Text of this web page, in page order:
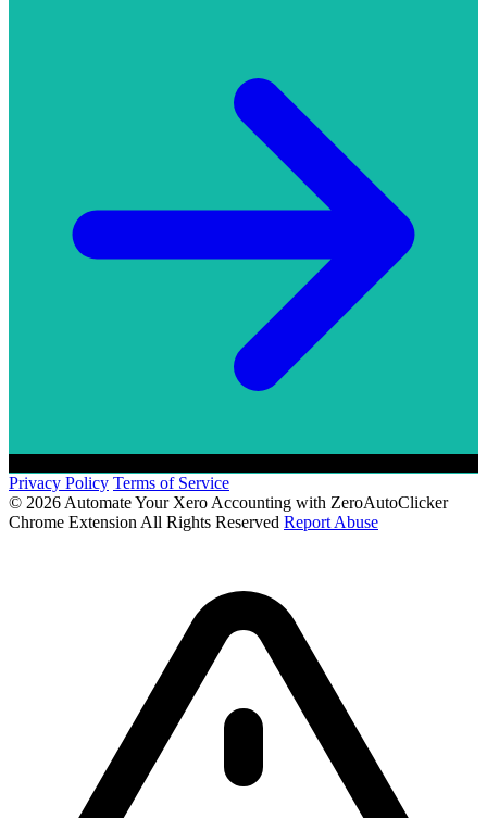
Privacy Policy Terms of Service
© 2026 Automate Your Xero Accounting with ZeroAutoClicker
Chrome Extension All Rights Reserved Report Abuse